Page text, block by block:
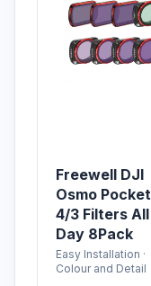
Freewell DJI
Osmo Pocket
4/3 Filters All
Day 8Pack
Easy Installation ·
Colour and Detail